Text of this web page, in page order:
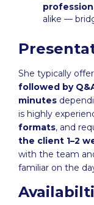
alike —
She typically
followed by
minutes
is highly
formats, and
the client 1–2
with the team
familiar on the